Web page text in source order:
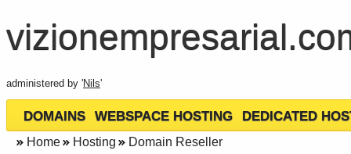
administered by 'Nils'
DOMAINS WEBSPACE HOSTING DEDICATED
Home Hosting Domain Reseller